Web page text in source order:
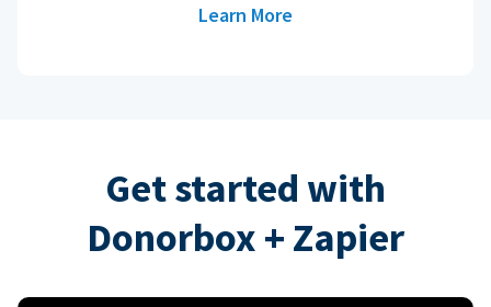
Learn More
Get started with
Donorbox + Zapier